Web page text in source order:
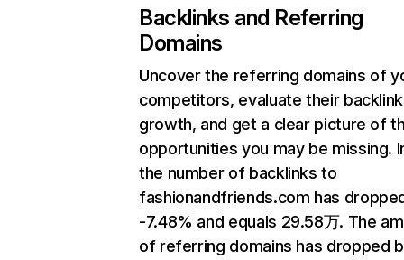
Backlinks and Referring
Domains
Uncover the referring domains of
competitors, evaluate their backlink
growth, and get a clear picture of
opportunities you may be missing.
the number of backlinks to
fashionandfriends.com has
-7.48% and equals 29.58万. The
of referring domains has dropped